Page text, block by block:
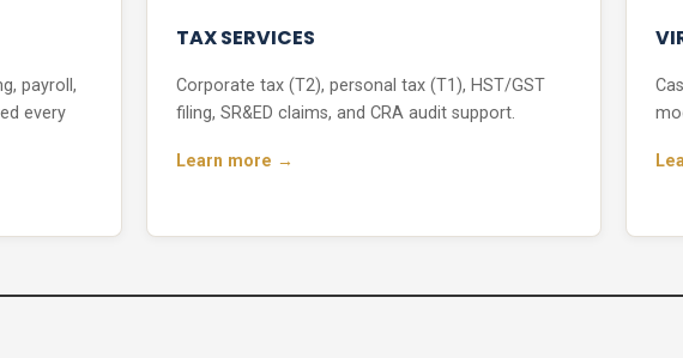
payroll,
every
TAX SERVICES
Corporate tax (T2), personal tax (T1), HST/GST
filing, SR&ED claims, and CRA audit support.
Learn more →